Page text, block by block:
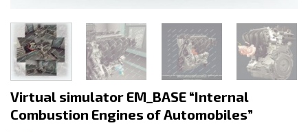
Virtual simulator EM_BASE “Internal
Combustion Engines of Automobiles”